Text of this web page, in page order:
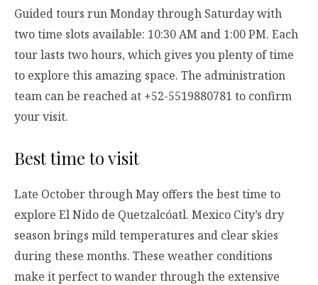
Guided tours run Monday through Saturday with
two time slots available: 10:30 AM and 1:00 PM. Each
tour lasts two hours, which gives you plenty of time
to explore this amazing space. The administration
team can be reached at +52-5519880781 to confirm
your visit.
Best time to visit
Late October through May offers the best time to
explore El Nido de Quetzalcóatl. Mexico City’s dry
season brings mild temperatures and clear skies
during these months. These weather conditions
make it perfect to wander through the extensive